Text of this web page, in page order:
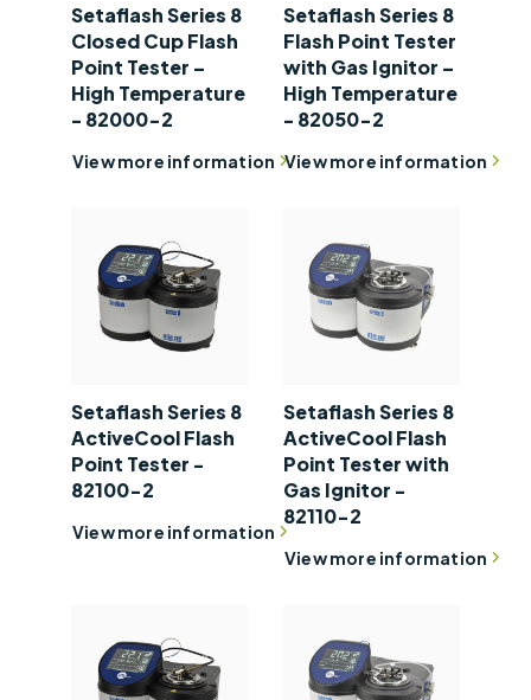
Setaflash Series 8
Closed Cup Flash
Point Tester –
High Temperature
- 82000-2
View more information
Setaflash Series 8
Flash Point Tester
with Gas Ignitor –
High Temperature
- 82050-2
View more information
Setaflash Series 8
ActiveCool Flash
Point Tester -
82100-2
View more information
Setaflash Series 8
ActiveCool Flash
Point Tester with
Gas Ignitor -
82110-2
View more information